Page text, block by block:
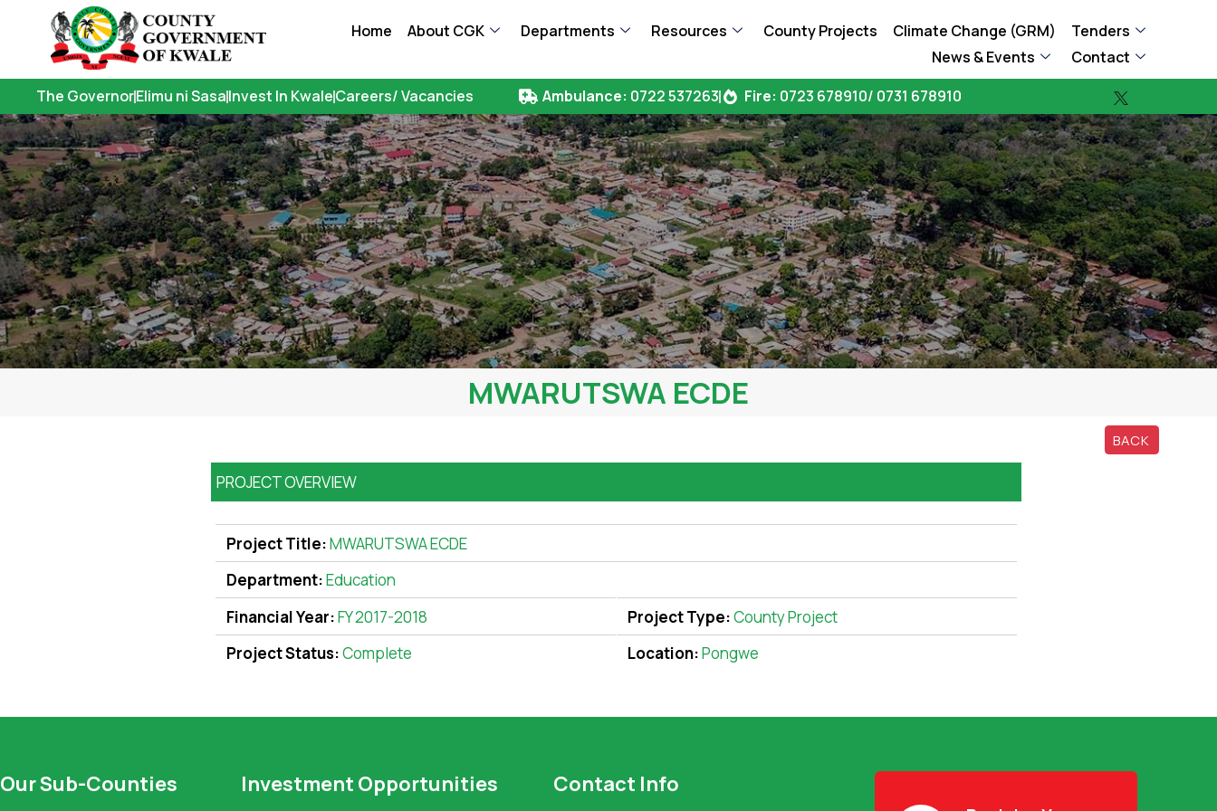
content
Home About CGK Departments Resources County Projects Climate Change (GRM)
Tenders
News & Events
Contact
The GovernorElimu ni SasaInvest In KwaleCareers/ Vacancies Ambulance: 0722 537263 Fire: 0723 678910/ 0731 678910
MWARUTSWA ECDE
BACK
PROJECT OVERVIEW
Project Title:MWARUTSWA ECDE
Department:Education
Financial Year:FY 2017-2018 Project Type:County Project
Project Status:Complete Location:Pongwe
Our Sub-Counties Investment Opportunities Contact Info